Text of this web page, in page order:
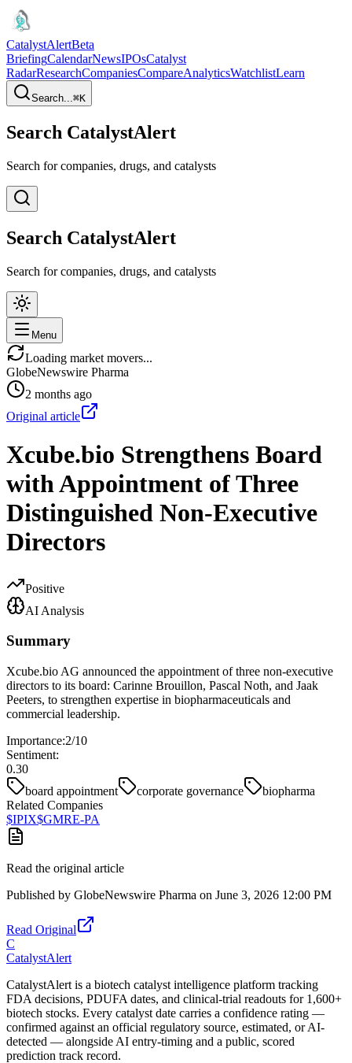
CatalystAlertBeta
BriefingCalendarNewsIPOsCatalyst
RadarResearchCompaniesCompareAnalyticsWatchlistLearn
Search...⌘K
Search CatalystAlert
Search for companies, drugs, and catalysts
Search CatalystAlert
Search for companies, drugs, and catalysts
Menu
Loading market movers...
GlobeNewswire Pharma
2 months ago
Original article
Xcube.bio Strengthens Board
with Appointment of Three
Distinguished Non-Executive
Directors
Positive
AI Analysis
Summary
Xcube.bio AG announced the appointment of three non-executive
directors to its board: Carinne Brouillon, Pascal Noth, and Jaak
Peeters, to strengthen expertise in biopharmaceuticals and
commercial leadership.
Importance:2/10
Sentiment:
0.30
board appointment
corporate governance
biopharma
Related Companies
$IPIX$GMRE-PA
Read the original article
Published by GlobeNewswire Pharma on June 3, 2026 12:00 PM
Read Original
C
CatalystAlert
CatalystAlert is a biotech catalyst intelligence platform tracking
FDA decisions, PDUFA dates, and clinical-trial readouts for 1,600+
biotech stocks. Every catalyst date carries a confidence rating —
confirmed against an official regulatory source, estimated, or AI-
detected — alongside AI entry-timing and a public, scored
prediction track record.